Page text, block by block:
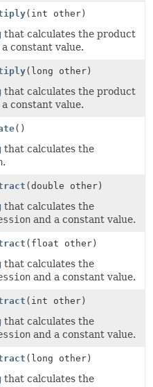
(int other)
that calculates the product
a constant value.
(long other)
that calculates the product
a constant value.
()
that calculates the
.
(double other)
that calculates the
and a constant value.
(float other)
that calculates the
and a constant value.
(int other)
that calculates the
and a constant value.
(long other)
that calculates the